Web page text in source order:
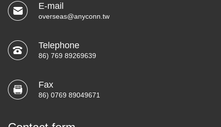
E-mail
overseas@anyconn.tw
Telephone
86) 769 89269639
Fax
86) 0769 89049671